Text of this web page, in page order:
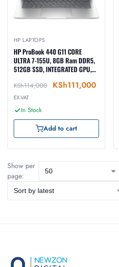
HP LAPTOPS
HP ProBook 440 G11 CORE
ULTRA 7-155U, 8GB Ram DDR5,
512GB SSD, INTEGRATED GPU,
KSh114,000 KSh111,000
EX-VAT
In Stock
Add to cart
Show per
page: